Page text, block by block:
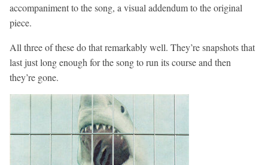
accompaniment to the song, a visual addendum to the original
piece.
All three of these do that remarkably well. They’re snapshots that
last just long enough for the song to run its course and then
they’re gone.